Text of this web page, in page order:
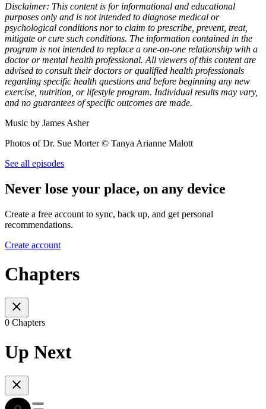
Disclaimer: This content is for informational and educational
purposes only and is not intended to diagnose medical or
psychological conditions nor to claim to prescribe, prevent, treat,
mitigate or cure such conditions. The information contained in the
program is not intended to replace a one-on-one relationship with a
doctor or mental health professional. All viewers of this content are
advised to consult their doctors or qualified health professionals
regarding specific health questions and before beginning any new
exercise, nutrition, or lifestyle program. Individual results may vary,
and no guarantees of specific outcomes are made.
Music by James Asher
Photos of Dr. Sue Morter © Tanya Arianne Malott
See all episodes
Never lose your place, on any device
Create a free account to sync, back up, and get personal
recommendations.
Create account
Chapters
0 Chapters
Up Next